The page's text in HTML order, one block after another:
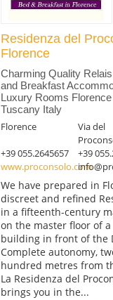
Residenza del
Florence
Charming Quality
and Breakfast
Luxury Rooms
Tuscany Italy
Florence
Via del
+39 055.2645657
+39
www.proconsolo.com
We have prepared in
discreet and refined
in a fifteenth-century
on the master floor of a
building in front of the
Complete autonomy,
hundred metres from
La Residenza del
brings you in the...